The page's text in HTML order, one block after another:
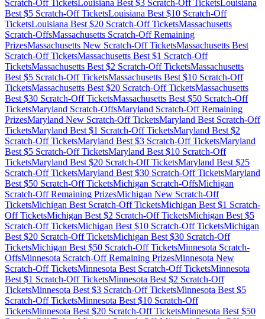
Scratch-Off TicketsLouisiana Best $3 Scratch-Off TicketsLouisiana
Best $5 Scratch-Off TicketsLouisiana Best $10 Scratch-Off
TicketsLouisiana Best $20 Scratch-Off TicketsMassachusetts
Scratch-OffsMassachusetts Scratch-Off Remaining
PrizesMassachusetts New Scratch-Off TicketsMassachusetts Best
Scratch-Off TicketsMassachusetts Best $1 Scratch-Off
TicketsMassachusetts Best $2 Scratch-Off TicketsMassachusetts
Best $5 Scratch-Off TicketsMassachusetts Best $10 Scratch-Off
TicketsMassachusetts Best $20 Scratch-Off TicketsMassachusetts
Best $30 Scratch-Off TicketsMassachusetts Best $50 Scratch-Off
TicketsMaryland Scratch-OffsMaryland Scratch-Off Remaining
PrizesMaryland New Scratch-Off TicketsMaryland Best Scratch-Off
TicketsMaryland Best $1 Scratch-Off TicketsMaryland Best $2
Scratch-Off TicketsMaryland Best $3 Scratch-Off TicketsMaryland
Best $5 Scratch-Off TicketsMaryland Best $10 Scratch-Off
TicketsMaryland Best $20 Scratch-Off TicketsMaryland Best $25
Scratch-Off TicketsMaryland Best $30 Scratch-Off TicketsMaryland
Best $50 Scratch-Off TicketsMichigan Scratch-OffsMichigan
Scratch-Off Remaining PrizesMichigan New Scratch-Off
TicketsMichigan Best Scratch-Off TicketsMichigan Best $1 Scratch-
Off TicketsMichigan Best $2 Scratch-Off TicketsMichigan Best $5
Scratch-Off TicketsMichigan Best $10 Scratch-Off TicketsMichigan
Best $20 Scratch-Off TicketsMichigan Best $30 Scratch-Off
TicketsMichigan Best $50 Scratch-Off TicketsMinnesota Scratch-
OffsMinnesota Scratch-Off Remaining PrizesMinnesota New
Scratch-Off TicketsMinnesota Best Scratch-Off TicketsMinnesota
Best $1 Scratch-Off TicketsMinnesota Best $2 Scratch-Off
TicketsMinnesota Best $3 Scratch-Off TicketsMinnesota Best $5
Scratch-Off TicketsMinnesota Best $10 Scratch-Off
TicketsMinnesota Best $20 Scratch-Off TicketsMinnesota Best $50